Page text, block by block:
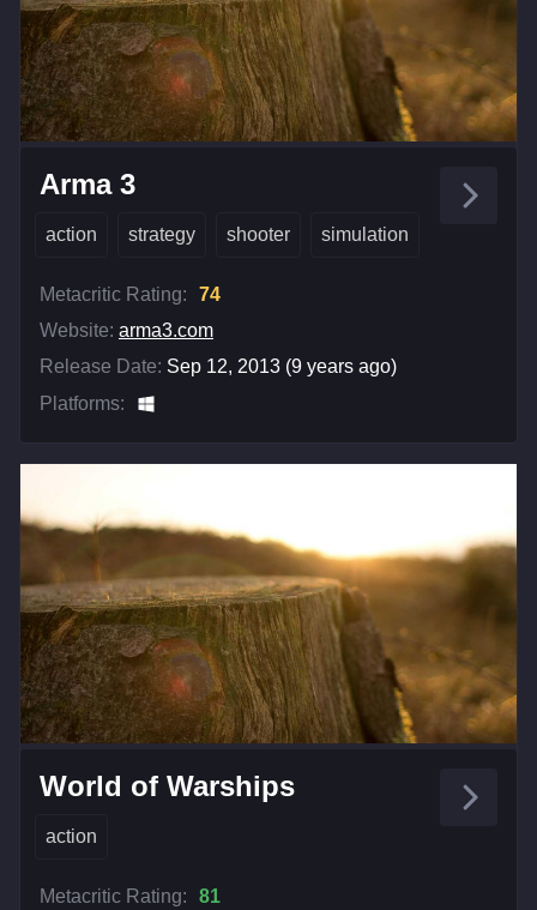
Arma 3
action strategy shooter simulation
Metacritic Rating:
74
Website: arma3.com
Release Date: Sep 12, 2013 (9 years ago)
Platforms:
World of Warships
action
Metacritic Rating:
81